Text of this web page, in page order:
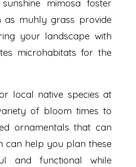
mimosa foster
as muhly grass provide
your landscape with
microhabitats for the
local native species at
of bloom times to
ornamentals that can
can help you plan these
and functional while